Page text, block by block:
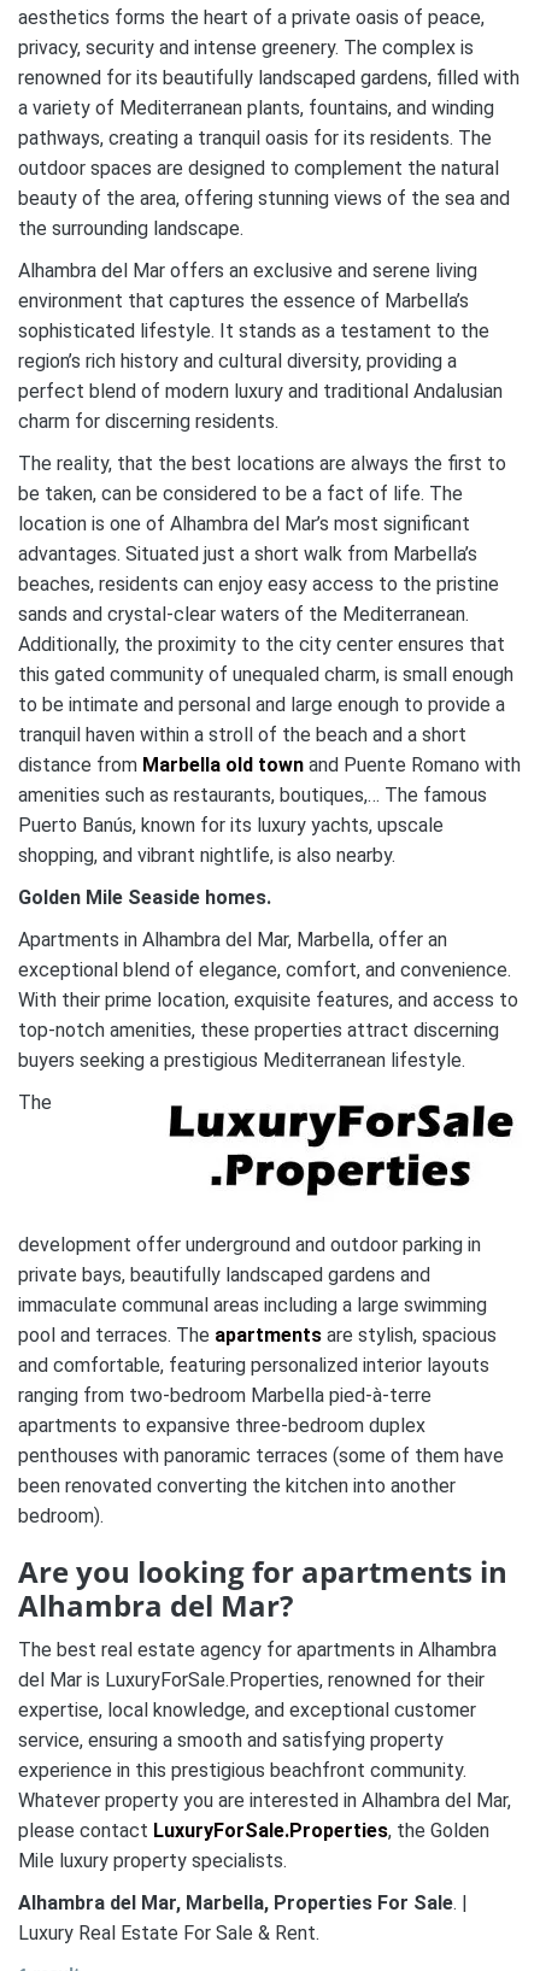
aesthetics forms the heart of a private oasis of peace,
privacy, security and intense greenery. The complex is
renowned for its beautifully landscaped gardens, filled with
a variety of Mediterranean plants, fountains, and winding
pathways, creating a tranquil oasis for its residents. The
outdoor spaces are designed to complement the natural
beauty of the area, offering stunning views of the sea and
the surrounding landscape.
Alhambra del Mar offers an exclusive and serene living
environment that captures the essence of Marbella’s
sophisticated lifestyle. It stands as a testament to the
region’s rich history and cultural diversity, providing a
perfect blend of modern luxury and traditional Andalusian
charm for discerning residents.
The reality, that the best locations are always the first to
be taken, can be considered to be a fact of life. The
location is one of Alhambra del Mar’s most significant
advantages. Situated just a short walk from Marbella’s
beaches, residents can enjoy easy access to the pristine
sands and crystal-clear waters of the Mediterranean.
Additionally, the proximity to the city center ensures that
this gated community of unequaled charm, is small enough
to be intimate and personal and large enough to provide a
tranquil haven within a stroll of the beach and a short
distance from Marbella old town and Puente Romano with
amenities such as restaurants, boutiques,… The famous
Puerto Banús, known for its luxury yachts, upscale
shopping, and vibrant nightlife, is also nearby.
Golden Mile Seaside homes.
Apartments in Alhambra del Mar, Marbella, offer an
exceptional blend of elegance, comfort, and convenience.
With their prime location, exquisite features, and access to
top-notch amenities, these properties attract discerning
buyers seeking a prestigious Mediterranean lifestyle.
The
development offer underground and outdoor parking in
private bays, beautifully landscaped gardens and
immaculate communal areas including a large swimming
pool and terraces. The apartments are stylish, spacious
and comfortable, featuring personalized interior layouts
ranging from two-bedroom Marbella pied-à-terre
apartments to expansive three-bedroom duplex
penthouses with panoramic terraces (some of them have
been renovated converting the kitchen into another
bedroom).
Are you looking for apartments in
Alhambra del Mar?
The best real estate agency for apartments in Alhambra
del Mar is LuxuryForSale.Properties, renowned for their
expertise, local knowledge, and exceptional customer
service, ensuring a smooth and satisfying property
experience in this prestigious beachfront community.
Whatever property you are interested in Alhambra del Mar,
please contact LuxuryForSale.Properties, the Golden
Mile luxury property specialists.
Alhambra del Mar, Marbella, Properties For Sale. |
Luxury Real Estate For Sale & Rent.